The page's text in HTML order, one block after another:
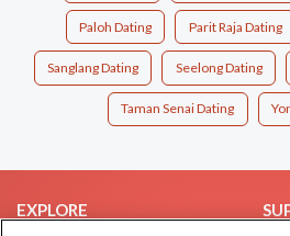
Paloh Dating Parit Raja Dating
Sanglang Dating Seelong Dating
Taman Senai Dating
EXPLORE